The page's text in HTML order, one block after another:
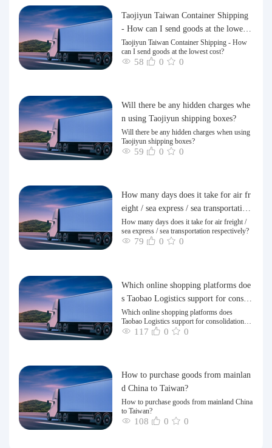
Taojiyun Taiwan Container Shipping
- How can I send goods at the lowest
cost?
Taojiyun Taiwan Container Shipping - How
can I send goods at the lowest cost?
58 0 0
Will there be any hidden charges whe
n using Taojiyun shipping boxes?
Will there be any hidden charges when using
Taojiyun shipping boxes?
59 0 0
How many days does it take for air fr
eight / sea express / sea transportation
respectively?
How many days does it take for air freight /
sea express / sea transportation respectively?
79 0 0
Which online shopping platforms doe
s Taobao Logistics support for consoli
dation and shipping of goods to Taiw
an?
Which online shopping platforms does
Taobao Logistics support for consolidation
and shipping of goods to Taiwan?
117 0 0
How to purchase goods from mainlan
d China to Taiwan?
How to purchase goods from mainland China
to Taiwan?
108 0 0